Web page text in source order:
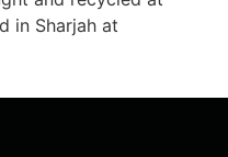
in Sharjah at